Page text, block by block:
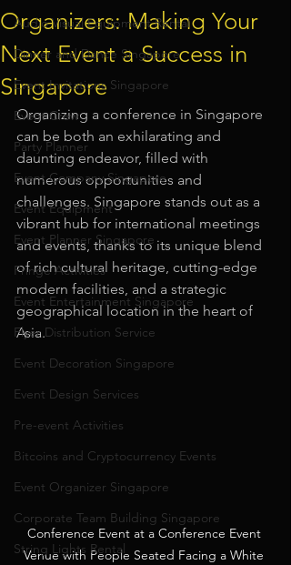
Audio Visual Equipment Rental
Dinner and Dance Singapore
Event Invitations Singapore
Event Crew
Party Planner
Event Company Singapore
Event Equipment
Event Planner Singapore
Fringe Activities
Event Entertainment Singapore
Flyer Distribution Service
Event Decoration Singapore
Event Design Services
Pre-event Activities
Bitcoins and Cryptocurrency Events
Event Organizer Singapore
Corporate Team Building Singapore
String Lights Rental
Organizers: Making Your
Next Event a Success in
Singapore
Organizing a conference in Singapore
can be both an exhilarating and
daunting endeavor, filled with
numerous opportunities and
challenges. Singapore stands out as a
vibrant hub for international meetings
and events, thanks to its unique blend
of rich cultural heritage, cutting-edge
modern facilities, and a strategic
geographical location in the heart of
Asia.
Conference Event at a Conference Event
Venue with People Seated Facing a White